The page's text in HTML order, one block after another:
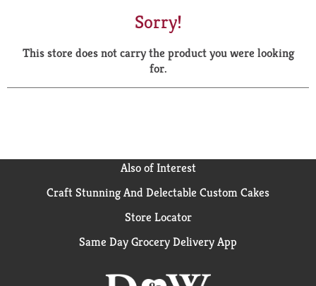
a
r
Sorry!
This store does not carry the product you were looking
for.
Also of Interest
Craft Stunning And Delectable Custom Cakes
Store Locator
Same Day Grocery Delivery App